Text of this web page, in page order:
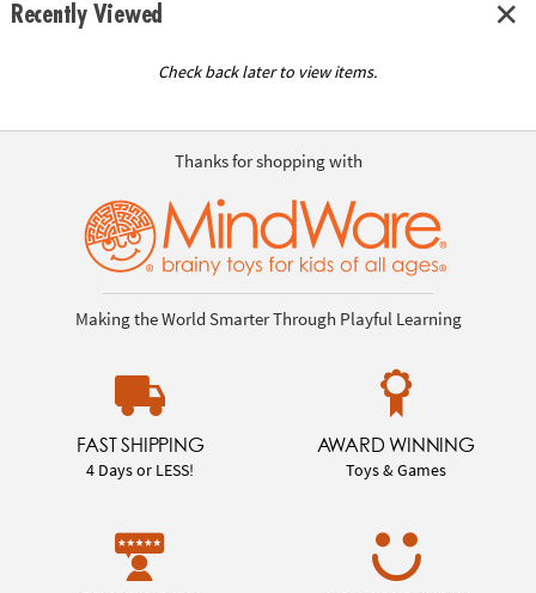
Recently Viewed
Check back later to view items.
Thanks for shopping with
Making the World Smarter Through Playful Learning
FAST SHIPPING
4 Days or LESS!
AWARD WINNING
Toys & Games